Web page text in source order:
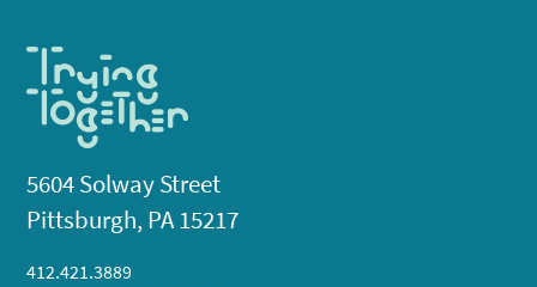
5604 Solway Street
Pittsburgh, PA 15217
412.421.3889